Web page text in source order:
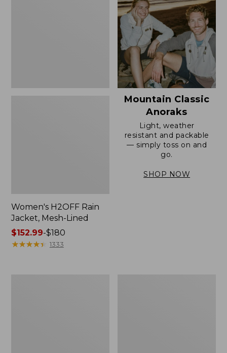
Women's H2OFF Rain
Jacket, Mesh-Lined
Price
range
$152.99-$180
★★★★★
★★★★★ 1333
Mountain Classic
Anoraks
Light, weather
resistant and packable
— simply toss on and
go.
SHOP NOW